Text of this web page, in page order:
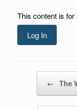
This content is
Log In
← The